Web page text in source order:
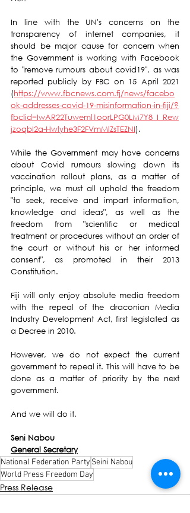
In line with the UN's concerns on the
transparency of internet companies, it
should be major cause for concern when
the Government is working with Facebook
to "remove rumours about covid19", as was
reported publicly by FBC on 15 April 2021
(https://www.fbcnews.com.fj/news/facebo
ok-addresses-covid-19-misinformation-in-fiji/?
fbclid=IwAR22Tuweml1oorLPG0LM7Y8_I_Rew
jzoqbI2a-Hwlyhe3F2FVmMlZsTEZNI).
While the Government may have concerns
about Covid rumours slowing down its
vaccination rollout plans, as a matter of
principle, we must all uphold the freedom
"to seek, receive and impart information,
knowledge and ideas", as well as the
freedom from "scientific or medical
treatment or procedures without an order of
the court or without his or her informed
consent", as promoted in their 2013
Constitution.
Fiji will only enjoy absolute media freedom
with the repeal of the draconian Media
Industry Development Act, first legislated as
a Decree in 2010.
However, we do not expect the current
government to repeal it. This will have to be
done as a matter of priority by the next
government.
And we will do it.
Seni Nabou
General Secretary
National Federation Party Seini Nabou
World Press Freedom Day
Press Release